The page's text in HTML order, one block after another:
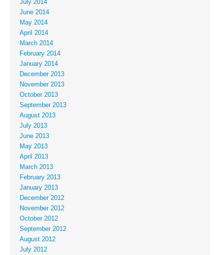
July 2014
June 2014
May 2014
April 2014
March 2014
February 2014
January 2014
December 2013
November 2013
October 2013
September 2013
August 2013
July 2013
June 2013
May 2013
April 2013
March 2013
February 2013
January 2013
December 2012
November 2012
October 2012
September 2012
August 2012
July 2012